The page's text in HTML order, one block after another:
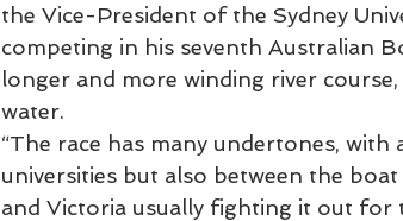
the Vice-President of the Sydney
competing in his seventh Australian
longer and more winding river
water.
“The race has many undertones,
universities but also between the
and Victoria usually fighting it out for